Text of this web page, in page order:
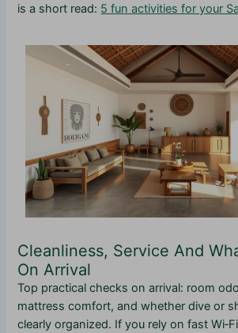
is a short read: 5 fun activities for your
Cleanliness, Service And
On Arrival
Top practical checks on arrival: room
mattress comfort, and whether dive or
clearly organized. If you rely on fast